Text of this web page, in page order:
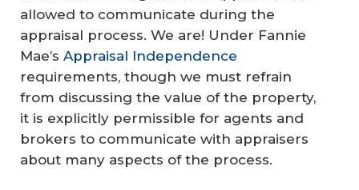
allowed to communicate during the
appraisal process. We are! Under Fannie
Mae’s Appraisal Independence
requirements, though we must refrain
from discussing the value of the property,
it is explicitly permissible for agents and
brokers to communicate with appraisers
about many aspects of the process.